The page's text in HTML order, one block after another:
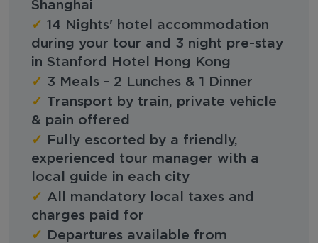
Shanghai
✓ 14 Nights' hotel accommodation
during your tour and 3 night pre-stay
in Stanford Hotel Hong Kong
✓ 3 Meals - 2 Lunches & 1 Dinner
✓ Transport by train, private vehicle
& pain offered
✓
Fully escorted by a friendly,
experienced tour manager with a
local guide in each city
✓ All mandatory local taxes and
charges paid for
✓
Departures available from